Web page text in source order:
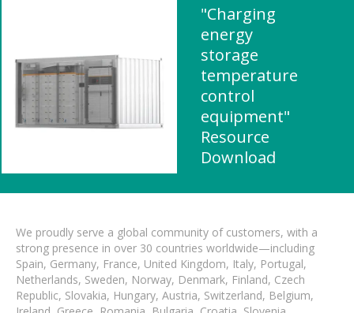
"Charging
energy
storage
temperature
control
equipment"
Resource
Download
We proudly serve a global community of customers, with a
strong presence in over 30 countries worldwide—including
Spain, Germany, France, United Kingdom, Italy, Portugal,
Netherlands, Sweden, Norway, Denmark, Finland, Czech
Republic, Slovakia, Hungary, Austria, Switzerland, Belgium,